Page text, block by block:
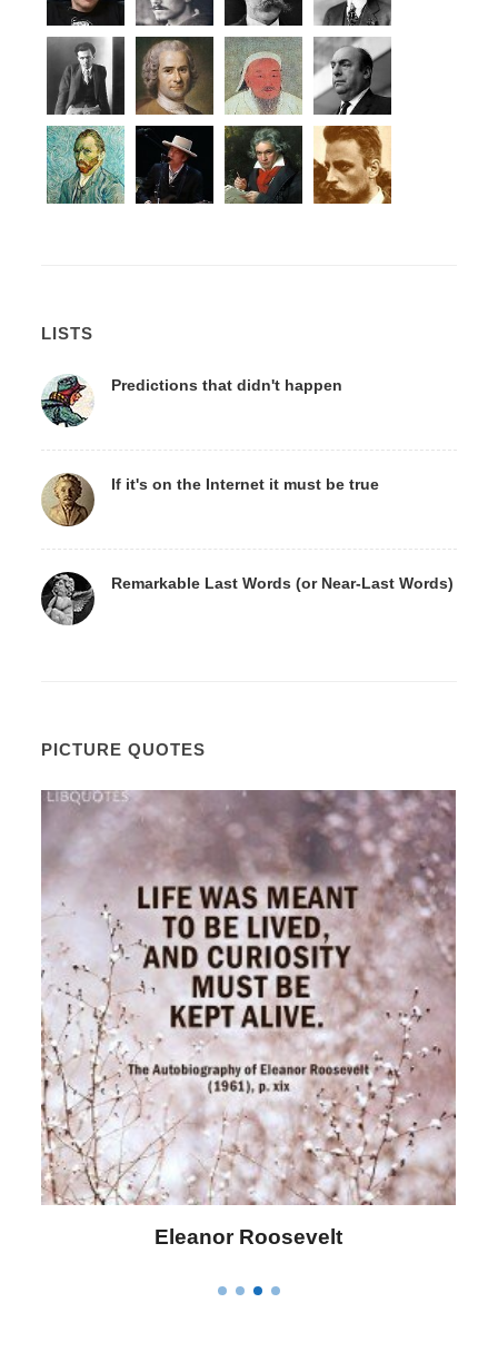
LISTS
Predictions that didn't happen
If it's on the Internet it must be true
Remarkable Last Words (or Near-Last Words)
PICTURE QUOTES
Letitia Elizabeth Landon